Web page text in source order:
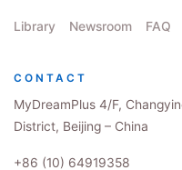
Library Newsroom FAQ
CONTACT
MyDreamPlus 4/F,
District, Beijing – China
+86 (10) 64919358